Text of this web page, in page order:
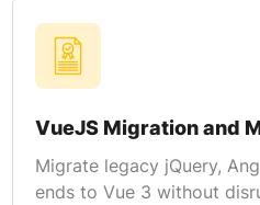
VueJS Migration and
Migrate legacy jQuery,
ends to Vue 3 without